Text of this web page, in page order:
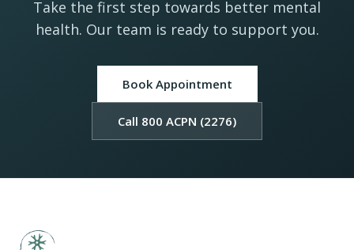
Take the first step towards better mental
health. Our team is ready to support you.
Book Appointment
Call 800 ACPN (2276)